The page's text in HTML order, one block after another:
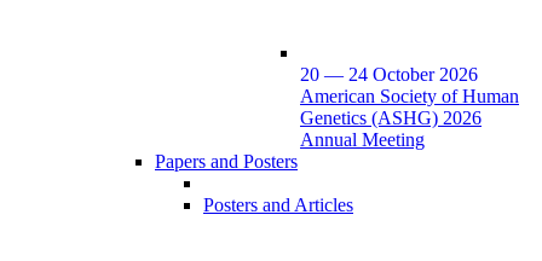
20 — 24 October 2026
American Society of Human
Genetics (ASHG) 2026
Annual Meeting
Papers and Posters
Posters and Articles